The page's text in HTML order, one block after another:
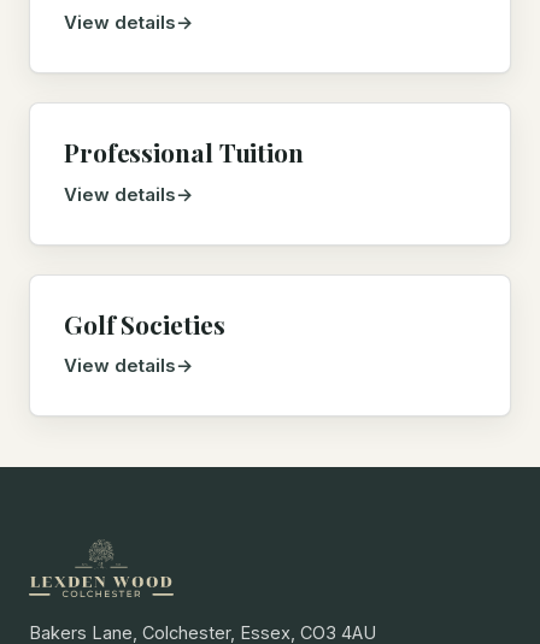
View details
Professional Tuition
View details
Golf Societies
View details
Bakers Lane, Colchester, Essex, CO3 4AU